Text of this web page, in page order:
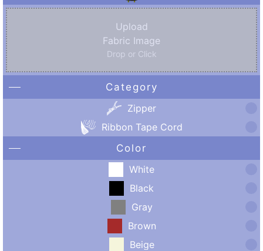
Upload
Fabric Image
Drop or Click
Category
Zipper
Ribbon Tape Cord
Color
White
Black
Gray
Brown
Beige